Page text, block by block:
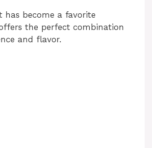
has become a favorite
the perfect combination
and flavor.